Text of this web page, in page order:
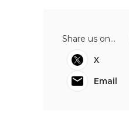
Share us on...
X
Email